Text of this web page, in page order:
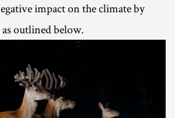
impact on the climate by
outlined below.